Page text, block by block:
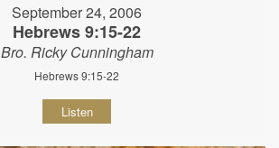
September 24, 2006
Hebrews 9:15-22
Bro. Ricky Cunningham
Hebrews 9:15-22
Listen